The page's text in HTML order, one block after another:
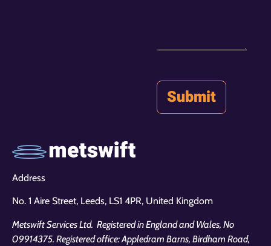
Address
No. 1 Aire Street, Leeds, LS1 4PR, United Kingdom
Metswift Services Ltd. Registered in England and Wales, No
09914375. Registered office: Appledram Barns, Birdham Road,